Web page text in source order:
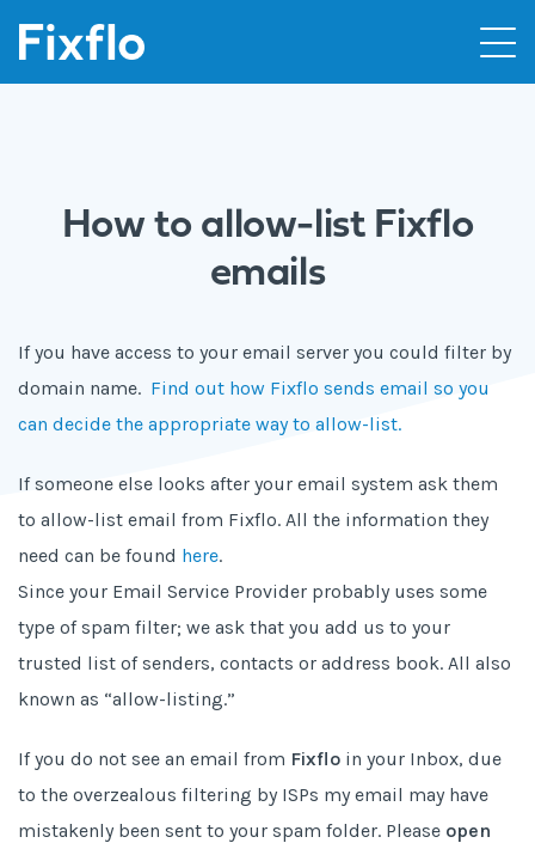
How to allow-list Fixflo
emails
If you have access to your email server you could filter by
domain name. Find out how Fixflo sends email so you
can decide the appropriate way to allow-list.
If someone else looks after your email system ask them
to allow-list email from Fixflo. All the information they
need can be found here.
Since your Email Service Provider probably uses some
type of spam filter; we ask that you add us to your
trusted list of senders, contacts or address book. All also
known as “allow-listing.”
If you do not see an email from Fixflo in your Inbox, due
to the overzealous filtering by ISPs my email may have
mistakenly been sent to your spam folder. Please open